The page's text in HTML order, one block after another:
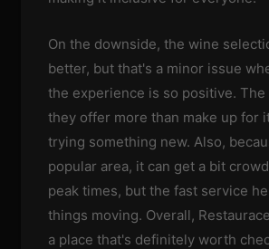
On the downside, the wine
better, but that's a minor issue
the experience is so positive. The
they offer more than make up for
trying something new. Also,
popular area, it can get a bit
peak times, but the fast service
things moving. Overall,
a place that's definitely worth